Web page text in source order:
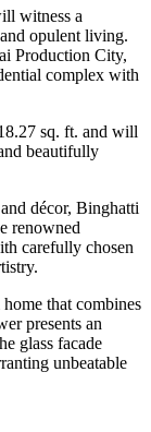
witness a
opulent living.
Production City,
complex with
sq. ft. and will
beautifully
décor, Binghatti
renowned
carefully chosen
that combines
presents an
glass facade
unbeatable